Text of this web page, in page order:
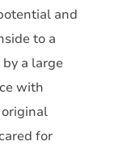
and
to a
a large
with
for